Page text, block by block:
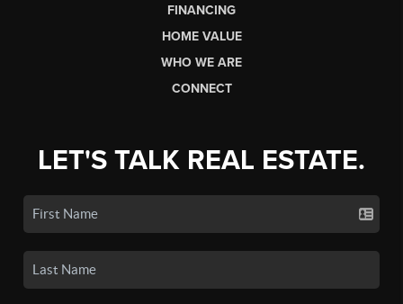
FINANCING
HOME VALUE
WHO WE ARE
CONNECT
LET'S TALK REAL ESTATE.